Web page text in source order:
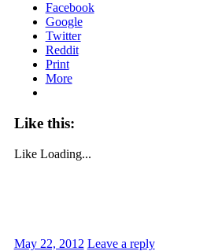
Facebook
Google
Twitter
Reddit
Print
More
Like this:
Like Loading...
May 22, 2012 Leave a reply